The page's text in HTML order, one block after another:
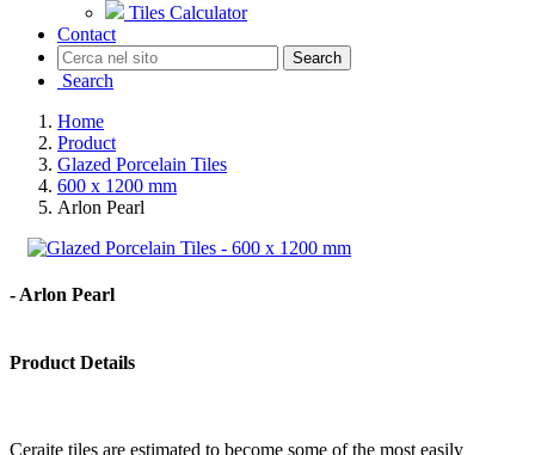
Tiles Calculator
Contact
Search
Search
Home
Product
Glazed Porcelain Tiles
600 x 1200 mm
Arlon Pearl
- Arlon Pearl
Product Details
Ceraite tiles are estimated to become some of the most easily